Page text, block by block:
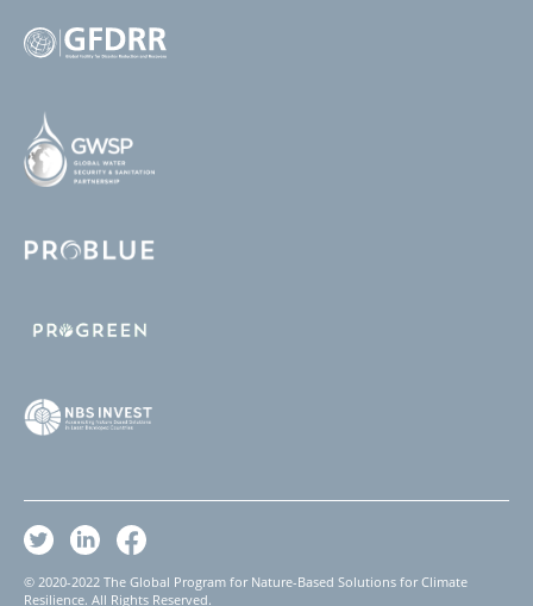
© 2020-2022 The Global Program for Nature-Based Solutions for Climate
Resilience. All Rights Reserved.